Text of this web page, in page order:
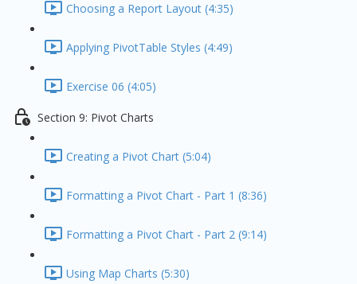
Choosing a Report Layout (4:35)
Applying PivotTable Styles (4:49)
Exercise 06 (4:05)
Section 9: Pivot Charts
Creating a Pivot Chart (5:04)
Formatting a Pivot Chart - Part 1 (8:36)
Formatting a Pivot Chart - Part 2 (9:14)
Using Map Charts (5:30)